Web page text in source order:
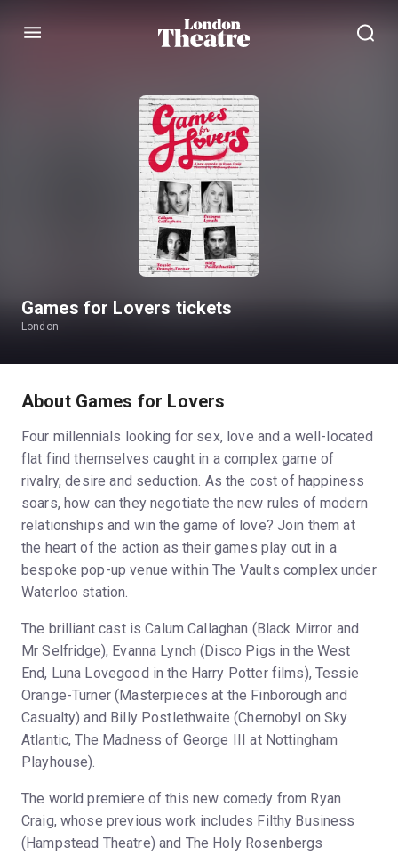
Menu
Games for Lovers tickets
London
About Games for Lovers
Four millennials looking for sex, love and a well-located
flat find themselves caught in a complex game of
rivalry, desire and seduction. As the cost of happiness
soars, how can they negotiate the new rules of modern
relationships and win the game of love? Join them at
the heart of the action as their games play out in a
bespoke pop-up venue within The Vaults complex under
Waterloo station.
The brilliant cast is Calum Callaghan (Black Mirror and
Mr Selfridge), Evanna Lynch (Disco Pigs in the West
End, Luna Lovegood in the Harry Potter films), Tessie
Orange-Turner (Masterpieces at the Finborough and
Casualty) and Billy Postlethwaite (Chernobyl on Sky
Atlantic, The Madness of George III at Nottingham
Playhouse).
The world premiere of this new comedy from Ryan
Craig, whose previous work includes Filthy Business
(Hampstead Theatre) and The Holy Rosenbergs